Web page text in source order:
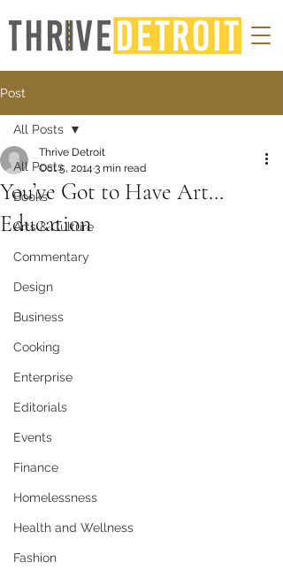
Post
All Posts
Books
Arts & Culture
Commentary
Design
Business
Cooking
Enterprise
Editorials
Events
Finance
Homelessness
Health and Wellness
Fashion
All Posts
You’ve Got to Have Art…
Education
Thrive Detroit
Oct 5, 2014 3 min read